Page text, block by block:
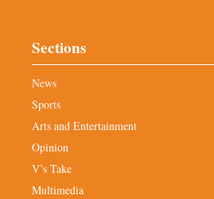
Sections
News
Sports
Arts and Entertainment
Opinion
V’s Take
Multimedia